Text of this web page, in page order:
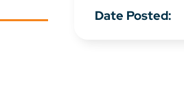
Date Posted: